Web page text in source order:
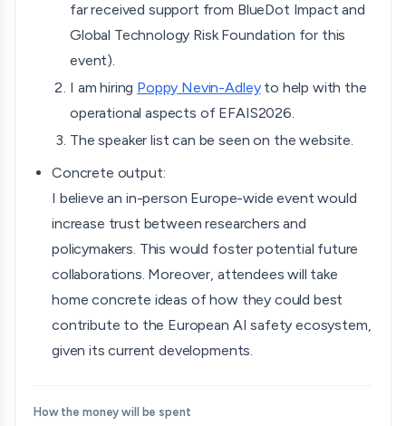
far received support from BlueDot Impact and
Global Technology Risk Foundation for this
event).
I am hiring Poppy Nevin-Adleyto help with the
operational aspects of EFAIS2026.
The speaker list can be seen on the website.
Concrete output:
I believe an in-person Europe-wide event would
increase trust between researchers and
policymakers. This would foster potential future
collaborations. Moreover, attendees will take
home concrete ideas of how they could best
contribute to the European AI safety ecosystem,
given its current developments.
How the money will be spent